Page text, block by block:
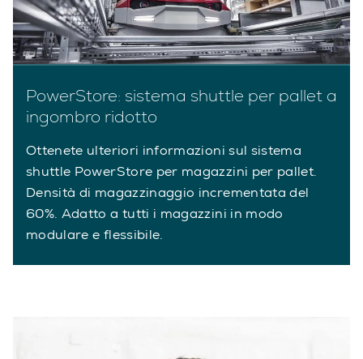
PowerStore: sistema shuttle per pallet a
ingombro ridotto
Ottenete ulteriori informazioni sul sistema
shuttle PowerStore per magazzini per pallet.
Densità di magazzinaggio incrementata del
60%. Adatto a tutti i magazzini in modo
modulare e flessibile.